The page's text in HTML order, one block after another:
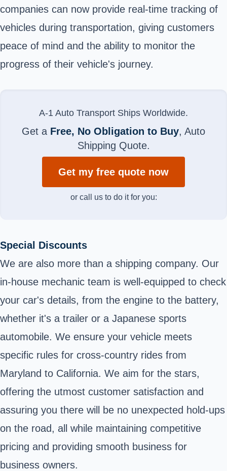
companies can now provide real-time tracking of
vehicles during transportation, giving customers
peace of mind and the ability to monitor the
progress of their vehicle's journey.
A-1 Auto Transport Ships Worldwide.
Get a Free, No Obligation to Buy, Auto
Shipping Quote.
Get my free quote now
or call us to do it for you:
Special Discounts
We are also more than a shipping company. Our
in-house mechanic team is well-equipped to check
your car's details, from the engine to the battery,
whether it's a trailer or a Japanese sports
automobile. We ensure your vehicle meets
specific rules for cross-country rides from
Maryland to California. We aim for the stars,
offering the utmost customer satisfaction and
assuring you there will be no unexpected hold-ups
on the road, all while maintaining competitive
pricing and providing smooth business for
business owners.